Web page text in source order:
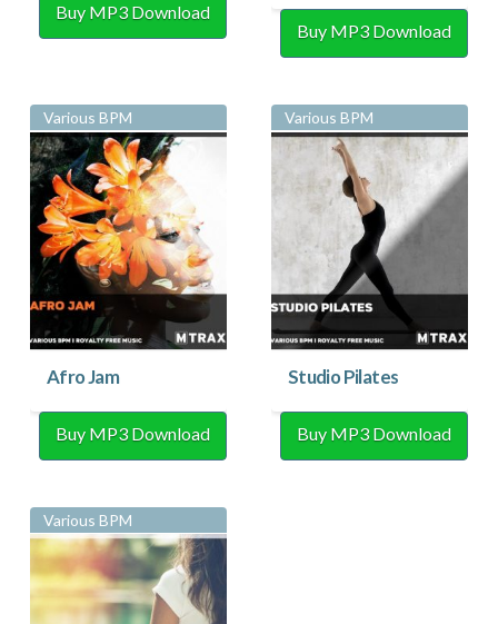
Buy MP3 Download
Buy MP3 Download
Various BPM
Afro Jam
Buy MP3 Download
Various BPM
Studio Pilates
Buy MP3 Download
Various BPM